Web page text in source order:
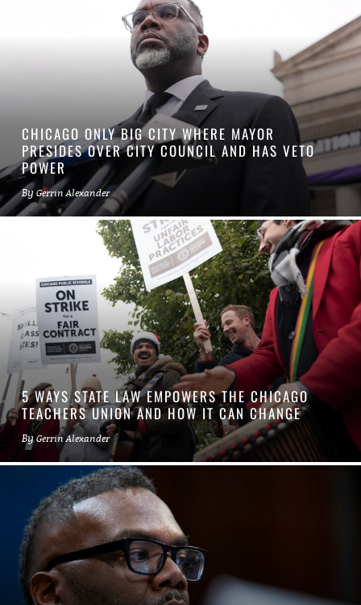
CHICAGO ONLY BIG CITY WHERE MAYOR
PRESIDES OVER CITY COUNCIL AND HAS VETO
POWER
ByGerrin Alexander
5 WAYS STATE LAW EMPOWERS THE CHICAGO
TEACHERS UNION AND HOW IT CAN CHANGE
ByGerrin Alexander